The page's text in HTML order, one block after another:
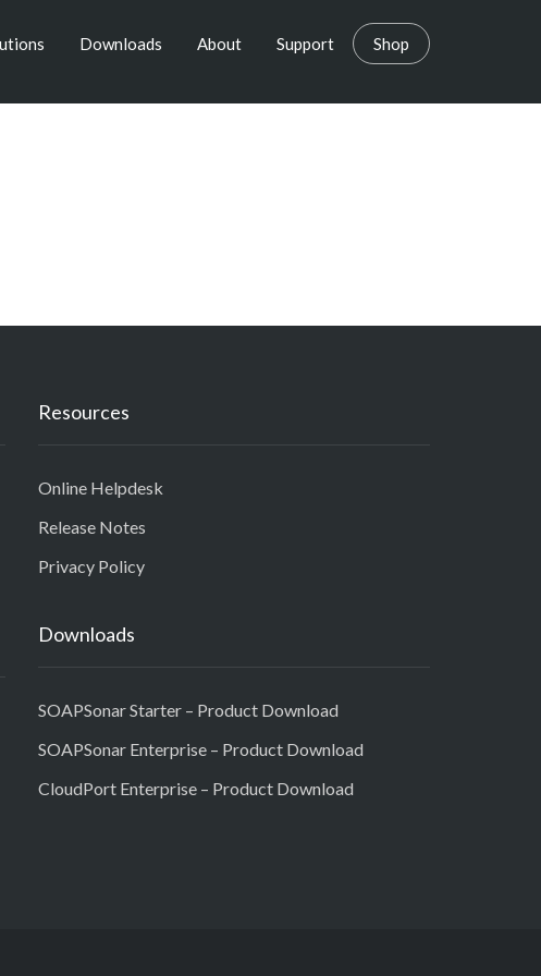
Downloads About Support Shop
Resources
Online Helpdesk
Release Notes
Privacy Policy
Downloads
SOAPSonar Starter – Product Download
SOAPSonar Enterprise – Product Download
CloudPort Enterprise – Product Download